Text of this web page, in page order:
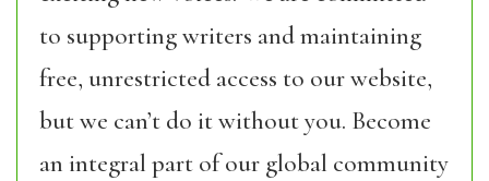
to supporting writers and maintaining
free, unrestricted access to our website,
but we can’t do it without you. Become
an integral part of our global community